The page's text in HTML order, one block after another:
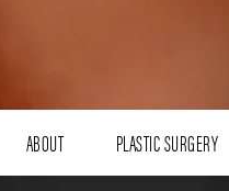
ABOUT PLASTIC SURGERY